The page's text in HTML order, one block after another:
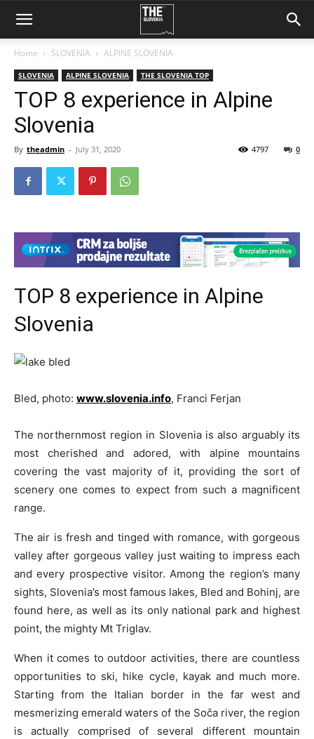
Home SLOVENIA ALPINE SLOVENIA
SLOVENIA ALPINE SLOVENIA THE SLOVENIA TOP
TOP 8 experience in Alpine
Slovenia
By theadmin - July 31, 2020 0
4797
TOP 8 experience in Alpine
Slovenia
Bled, photo: www.slovenia.info, Franci Ferjan
The northernmost region in Slovenia is also arguably its
most cherished and adored, with alpine mountains
covering the vast majority of it, providing the sort of
scenery one comes to expect from such a magnificent
range.
The air is fresh and tinged with romance, with gorgeous
valley after gorgeous valley just waiting to impress each
and every prospective visitor. Among the region’s many
sights, Slovenia’s most famous lakes, Bled and Bohinj, are
found here, as well as its only national park and highest
point, the mighty Mt Triglav.
When it comes to outdoor activities, there are countless
opportunities to ski, hike cycle, kayak and much more.
Starting from the Italian border in the far west and
mesmerizing emerald waters of the Soča river, the region
is actually comprised of several different mountain